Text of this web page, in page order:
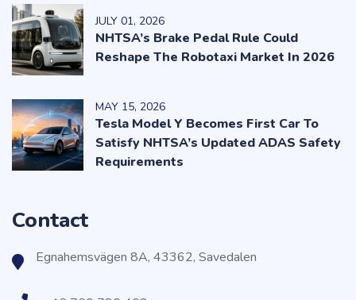
JULY 01, 2026
NHTSA’s Brake Pedal Rule Could
Reshape The Robotaxi Market In 2026
MAY 15, 2026
Tesla Model Y Becomes First Car To
Satisfy NHTSA’s Updated ADAS Safety
Requirements
Contact
Egnahemsvägen 8A, 43362, Savedalen